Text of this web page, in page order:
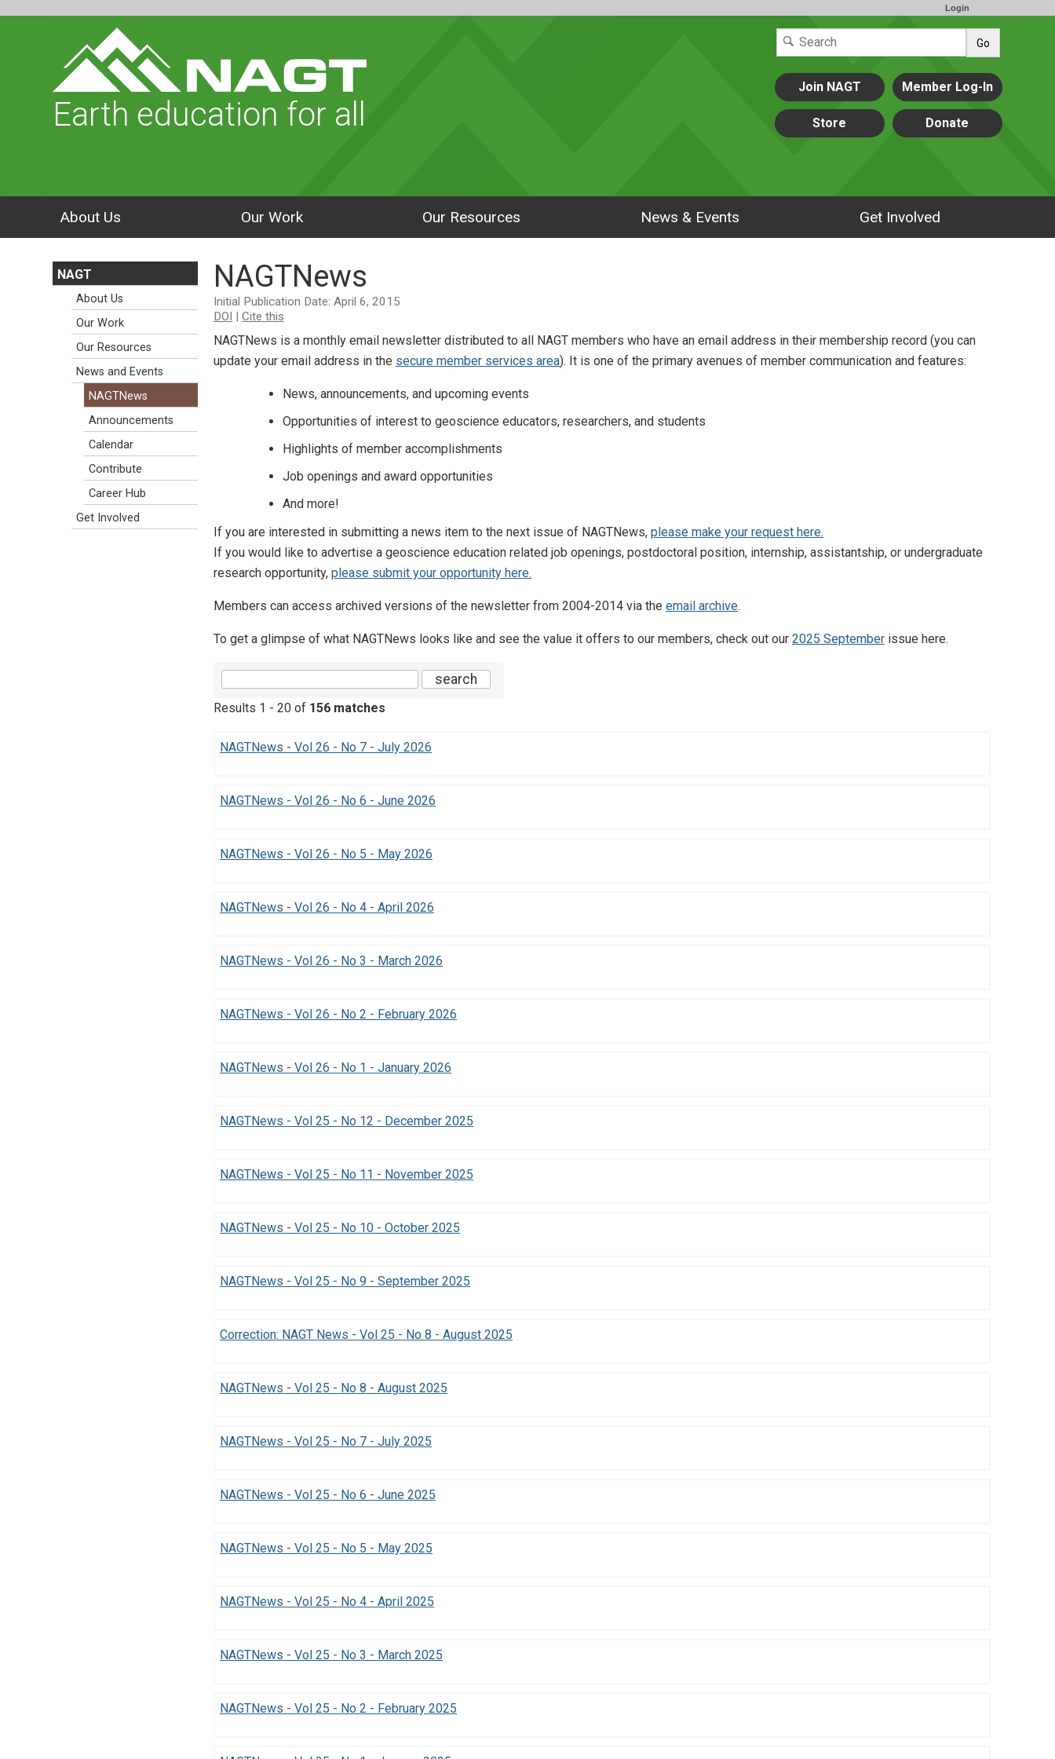
Login
Go
Earth education for all
Join NAGT Member Log-In
Store Donate
About Us Our Work Our Resources News & Events Get Involved
NAGTNews
Initial Publication Date: April 6, 2015
DOI | Cite this
NAGTNews is a monthly email newsletter distributed to all NAGT members who have an email address in their membership record (you can
update your email address in the secure member services area). It is one of the primary avenues of member communication and features:
News, announcements, and upcoming events
Opportunities of interest to geoscience educators, researchers, and students
Highlights of member accomplishments
Job openings and award opportunities
And more!
If you are interested in submitting a news item to the next issue of NAGTNews, please make your request here.
If you would like to advertise a geoscience education related job openings, postdoctoral position, internship, assistantship, or undergraduate
research opportunity, please submit your opportunity here.
Members can access archived versions of the newsletter from 2004-2014 via the email archive.
To get a glimpse of what NAGTNews looks like and see the value it offers to our members, check out our 2025 September issue here.
Results 1 - 20 of 156 matches
NAGTNews - Vol 26 - No 7 - July 2026
NAGTNews - Vol 26 - No 6 - June 2026
NAGTNews - Vol 26 - No 5 - May 2026
NAGTNews - Vol 26 - No 4 - April 2026
NAGTNews - Vol 26 - No 3 - March 2026
NAGTNews - Vol 26 - No 2 - February 2026
NAGTNews - Vol 26 - No 1 - January 2026
NAGTNews - Vol 25 - No 12 - December 2025
NAGTNews - Vol 25 - No 11 - November 2025
NAGTNews - Vol 25 - No 10 - October 2025
NAGTNews - Vol 25 - No 9 - September 2025
Correction: NAGT News - Vol 25 - No 8 - August 2025
NAGTNews - Vol 25 - No 8 - August 2025
NAGTNews - Vol 25 - No 7 - July 2025
NAGTNews - Vol 25 - No 6 - June 2025
NAGTNews - Vol 25 - No 5 - May 2025
NAGTNews - Vol 25 - No 4 - April 2025
NAGTNews - Vol 25 - No 3 - March 2025
NAGTNews - Vol 25 - No 2 - February 2025
NAGT
About Us
Our Work
Our Resources
News and Events
NAGTNews
Announcements
Calendar
Contribute
Career Hub
Get Involved